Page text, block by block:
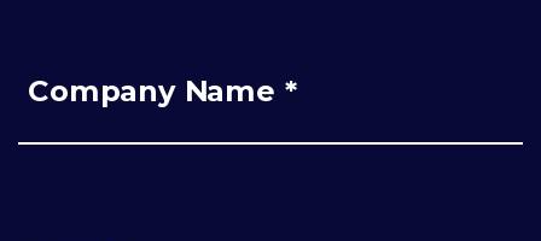
Company Name *